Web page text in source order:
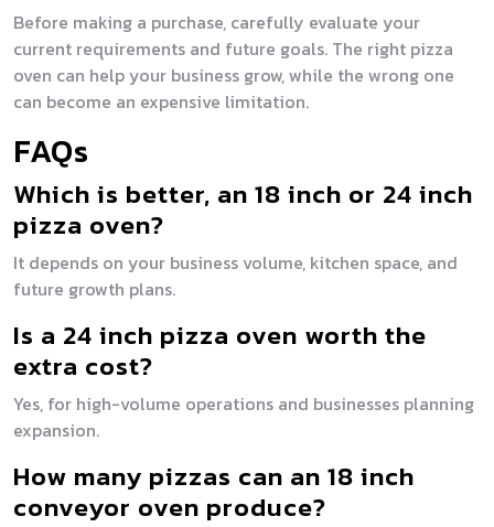
Before making a purchase, carefully evaluate your
current requirements and future goals. The right pizza
oven can help your business grow, while the wrong one
can become an expensive limitation.
FAQs
Which is better, an 18 inch or 24 inch
pizza oven?
It depends on your business volume, kitchen space, and
future growth plans.
Is a 24 inch pizza oven worth the
extra cost?
Yes, for high-volume operations and businesses planning
expansion.
How many pizzas can an 18 inch
conveyor oven produce?